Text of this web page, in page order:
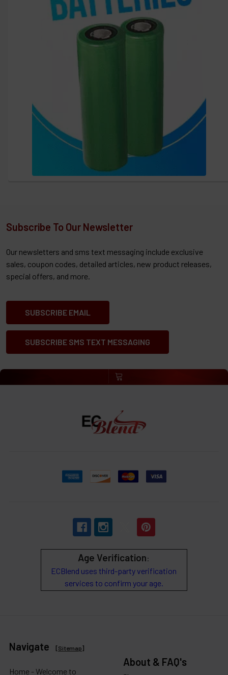
Subscribe To Our Newsletter
Our newsletters and sms text messaging include exclusive
sales, coupon codes, detailed articles, new product releases,
special offers, and more.
SUBSCRIBE EMAIL
SUBSCRIBE SMS TEXT MESSAGING
Age Verification:
ECBlend uses third-party verification
services to confirm your age.
Navigate [Sitemap]
Home - Welcome to
About & FAQ's